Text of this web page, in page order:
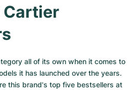
Cartier
all of its own when it comes to
it has launched over the years.
this brand's top five bestsellers at